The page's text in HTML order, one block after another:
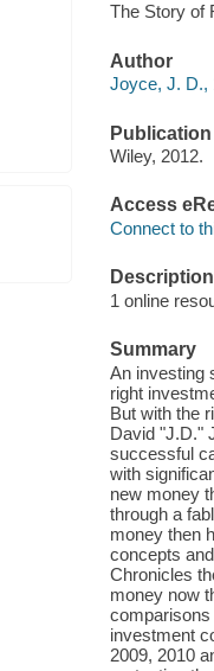
The Story of
Author
Joyce, J. D.,
Wiley, 2012.
Access
Connect to
Description
1 online
Summary
An investing
right
But with the
David "J.D."
successful
with
new money
through a
money then
concepts
Chronicles
money now
comparisons
investment
2009, 2010